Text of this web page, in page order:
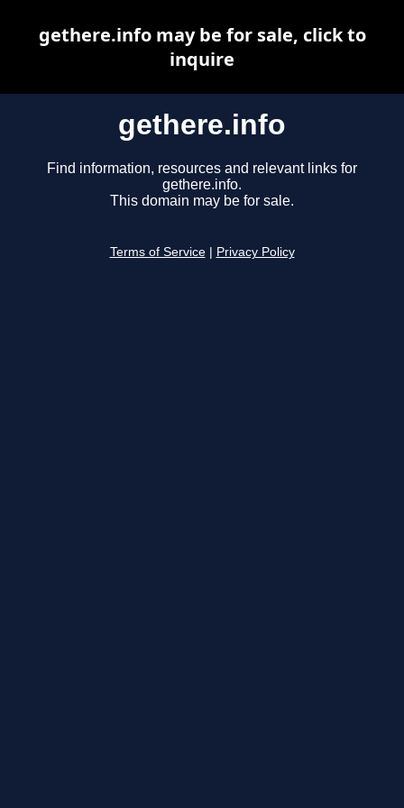
gethere.info
Find information, resources and relevant links for
gethere.info.
This domain may be for sale.
Terms of Service Privacy Policy
gethere.info may be for sale, click to
inquire